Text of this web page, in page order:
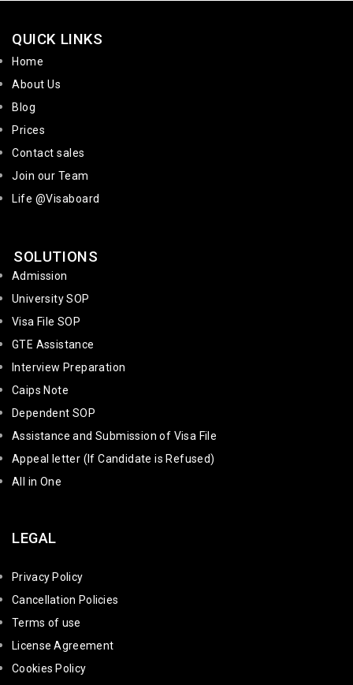
QUICK LINKS
Home
About Us
Blog
Prices
Contact sales
Join our Team
Life @Visaboard
SOLUTIONS
Admission
University SOP
Visa File SOP
GTE Assistance
Interview Preparation
Caips Note
Dependent SOP
Assistance and Submission of Visa File
Appeal letter (If Candidate is Refused)
All in One
LEGAL
Privacy Policy
Cancellation Policies
Terms of use
License Agreement
Cookies Policy